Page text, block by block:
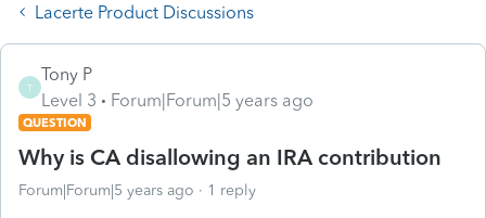
Lacerte Product Discussions
T
Tony P
Level 3
Forum|Forum|5 years ago
QUESTION
Why is CA disallowing an IRA contribution
Forum|Forum|5 years ago 1 reply